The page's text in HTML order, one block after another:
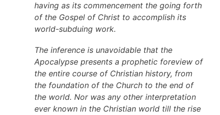
having as its commencement the going forth
of the Gospel of Christ to accomplish its
world-subduing work.
The inference is unavoidable that the
Apocalypse presents a prophetic foreview of
the entire course of Christian history, from
the foundation of the Church to the end of
the world. Nor was any other interpretation
ever known in the Christian world till the rise